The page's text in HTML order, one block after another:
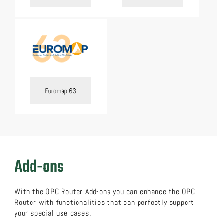
Add-ons
With the OPC Router Add-ons you can enhance the OPC
Router with functionalities that can perfectly support
your special use cases.